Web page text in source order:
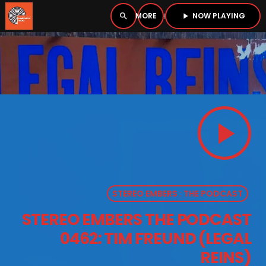
search menu play_arrow NOW PLAYING
close
PODCASTS
play_arrow
STEREO EMBERS : THE PODCAST
STEREO EMBERS THE PODCAST
0462: TIM FREUND (LEGAL
REINS)